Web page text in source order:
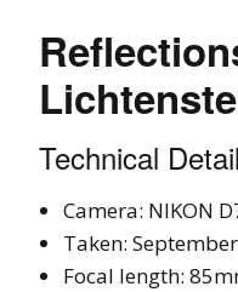
Technical
Camera: NIKON
Taken:
Focal length: